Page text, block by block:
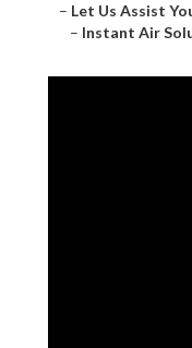
– Let Us Assist
– Instant Air